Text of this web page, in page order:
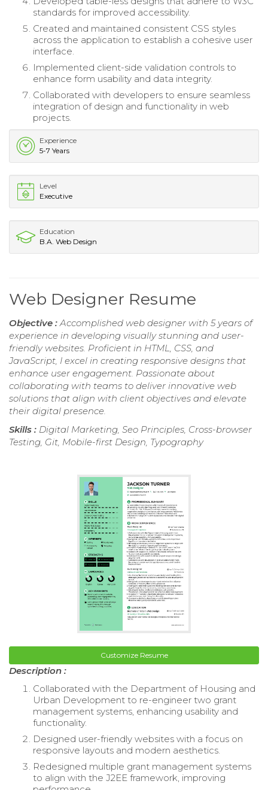
standards for improved accessibility.
Created and maintained consistent CSS styles
across the application to establish a cohesive user
interface.
Implemented client-side validation controls to
enhance form usability and data integrity.
Collaborated with developers to ensure seamless
integration of design and functionality in web
projects.
Experience
5-7 Years
Level
Executive
Education
B.A. Web Design
Web Designer Resume
Objective : Accomplished web designer with 5 years of
experience in developing visually stunning and user-
friendly websites. Proficient in HTML, CSS, and
JavaScript, I excel in creating responsive designs that
enhance user engagement. Passionate about
collaborating with teams to deliver innovative web
solutions that align with client objectives and elevate
their digital presence.
Skills : Digital Marketing, Seo Principles, Cross-browser
Testing, Git, Mobile-first Design, Typography
Customize Resume
Description :
Collaborated with the Department of Housing and
Urban Development to re-engineer two grant
management systems, enhancing usability and
functionality.
Designed user-friendly websites with a focus on
responsive layouts and modern aesthetics.
Redesigned multiple grant management systems
to align with the J2EE framework, improving